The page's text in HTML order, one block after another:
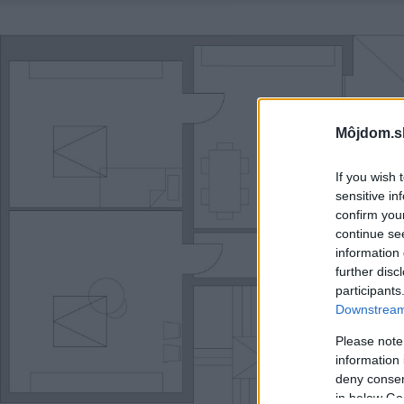
If you wish
sensitive
confirm
continue
information
further
Please
information
deny
in below